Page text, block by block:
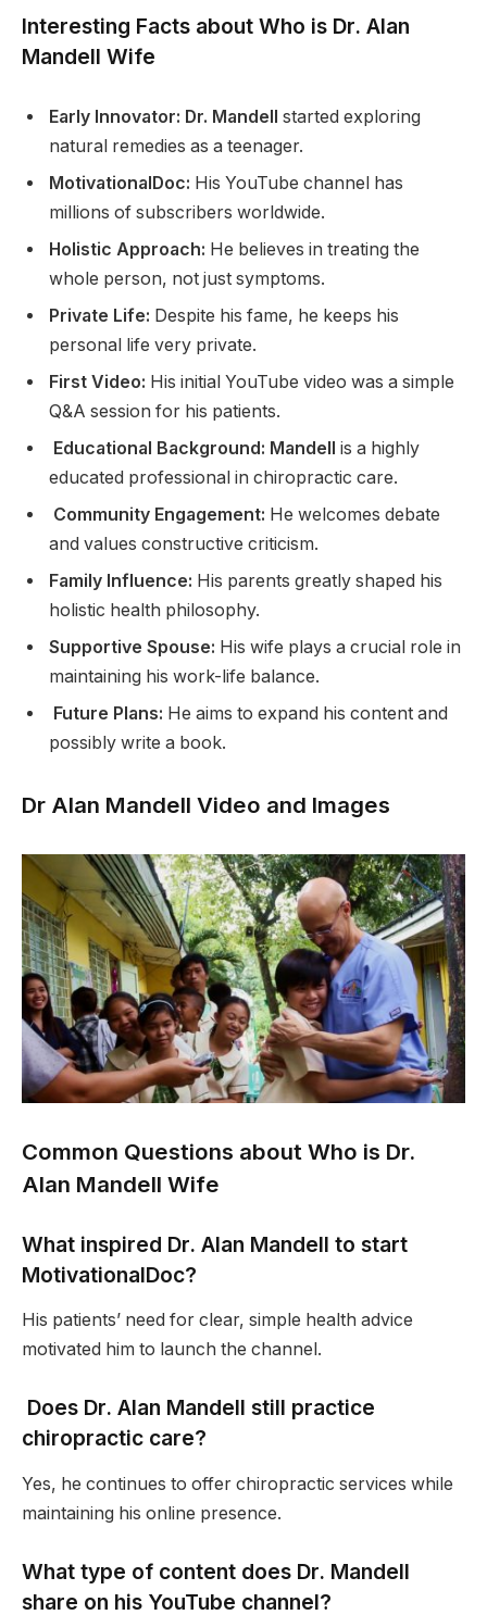
Interesting Facts about Who is Dr. Alan
Mandell Wife
Early Innovator: Dr. Mandell
started exploring
natural remedies as a teenager.
MotivationalDoc: His YouTube channel has
millions of subscribers worldwide.
Holistic Approach: He believes in treating the
whole person, not just symptoms.
Private Life: Despite his fame, he keeps his
personal life very private.
First Video: His initial YouTube video was a simple
Q&A session for his patients.
Educational Background: Mandell
is a highly
educated professional in chiropractic care.
Community Engagement: He welcomes debate
and values constructive criticism.
Family Influence: His parents greatly shaped his
holistic health philosophy.
Supportive Spouse: His wife plays a crucial role in
maintaining his work-life balance.
Future Plans: He aims to expand his content and
possibly write a book.
Dr Alan Mandell Video and Images
Common Questions about Who is Dr.
Alan Mandell Wife
What inspired Dr. Alan Mandell to start
MotivationalDoc?
His patients’ need for clear, simple health advice
motivated him to launch the channel.
Does Dr. Alan Mandell still practice
chiropractic care?
Yes, he continues to offer chiropractic services while
maintaining his online presence.
What type of content does Dr. Mandell
share on his YouTube channel?